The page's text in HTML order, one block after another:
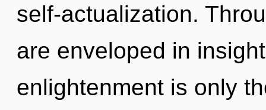
self-actualization.
are enveloped in
enlightenment is only